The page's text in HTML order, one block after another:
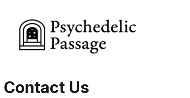
Contact Us